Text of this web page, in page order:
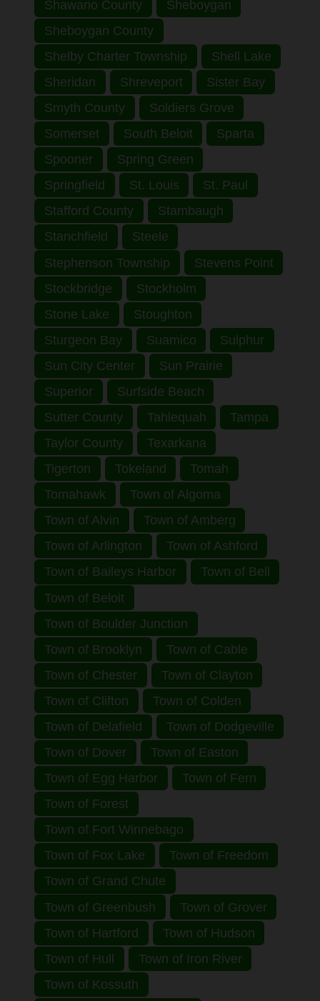
Shawano County
Sheboygan
Sheboygan County
Shelby Charter Township
Shell Lake
Sheridan
Shreveport
Sister Bay
Smyth County
Soldiers Grove
Somerset
South Beloit
Sparta
Spooner
Spring Green
Springfield
St. Louis
St. Paul
Stafford County
Stambaugh
Stanchfield
Steele
Stephenson Township
Stevens Point
Stockbridge
Stockholm
Stone Lake
Stoughton
Sturgeon Bay
Suamico
Sulphur
Sun City Center
Sun Prairie
Superior
Surfside Beach
Sutter County
Tahlequah
Tampa
Taylor County
Texarkana
Tigerton
Tokeland
Tomah
Tomahawk
Town of Algoma
Town of Alvin
Town of Amberg
Town of Arlington
Town of Ashford
Town of Baileys Harbor
Town of Bell
Town of Beloit
Town of Boulder Junction
Town of Brooklyn
Town of Cable
Town of Chester
Town of Clayton
Town of Clifton
Town of Colden
Town of Delafield
Town of Dodgeville
Town of Dover
Town of Easton
Town of Egg Harbor
Town of Fern
Town of Forest
Town of Fort Winnebago
Town of Fox Lake
Town of Freedom
Town of Grand Chute
Town of Greenbush
Town of Grover
Town of Hartford
Town of Hudson
Town of Hull
Town of Iron River
Town of Kossuth